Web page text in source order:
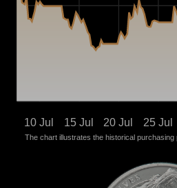
10 Jul
15 Jul 20 Jul 25 Jul
The chart illustrates the historical